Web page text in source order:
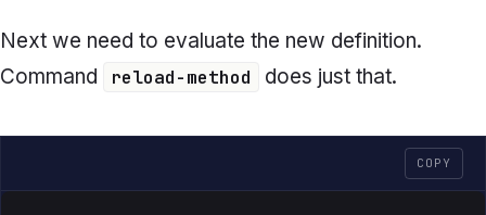
Next we need to evaluate the new definition.
Command
reload-method does just that.
COPY